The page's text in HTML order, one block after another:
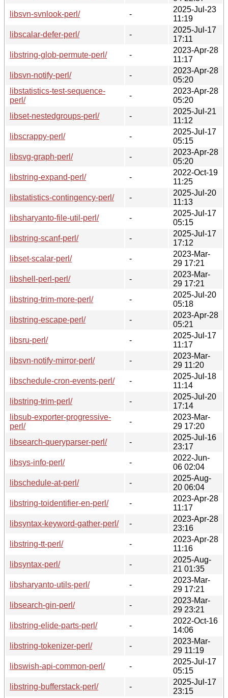
libsvn-svnlook-perl/
-
2025-Jul-23
11:19
libscalar-defer-perl/
-
2025-Jul-17
17:11
libstring-glob-permute-perl/
-
2023-Apr-28
11:17
libsvn-notify-perl/
-
2023-Apr-28
05:20
libstatistics-test-sequence-
perl/
-
2023-Apr-28
05:20
libset-nestedgroups-perl/
-
2025-Jul-21
11:12
libscrappy-perl/
-
2025-Jul-17
05:15
libsvg-graph-perl/
-
2023-Apr-28
05:20
libstring-expand-perl/
-
2022-Oct-19
11:25
libstatistics-contingency-perl/
-
2025-Jul-20
11:13
libsharyanto-file-util-perl/
-
2025-Jul-17
05:15
libstring-scanf-perl/
-
2025-Jul-17
17:12
libset-scalar-perl/
-
2023-Mar-
29 17:21
libshell-perl-perl/
-
2023-Mar-
29 17:21
libstring-trim-more-perl/
-
2025-Jul-20
05:18
libstring-escape-perl/
-
2023-Apr-28
05:21
libsru-perl/
-
2025-Jul-17
11:17
libsvn-notify-mirror-perl/
-
2023-Mar-
29 11:20
libschedule-cron-events-perl/
-
2025-Jul-18
11:14
libstring-trim-perl/
-
2025-Jul-20
17:14
libsub-exporter-progressive-
perl/
-
2023-Mar-
29 17:20
libsearch-queryparser-perl/
-
2025-Jul-16
23:17
libsys-info-perl/
-
2022-Jun-
06 02:04
libschedule-at-perl/
-
2025-Aug-
20 06:04
libstring-toidentifier-en-perl/
-
2023-Apr-28
11:17
libsyntax-keyword-gather-perl/
-
2023-Apr-28
23:16
libstring-tt-perl/
-
2023-Apr-28
11:16
libsyntax-perl/
-
2025-Aug-
21 01:35
libsharyanto-utils-perl/
-
2023-Mar-
29 17:21
libsearch-gin-perl/
-
2023-Mar-
29 23:21
libstring-elide-parts-perl/
-
2022-Oct-16
14:06
libstring-tokenizer-perl/
-
2023-Mar-
29 11:19
libswish-api-common-perl/
-
2025-Jul-17
05:15
libstring-bufferstack-perl/
-
2025-Jul-17
23:15